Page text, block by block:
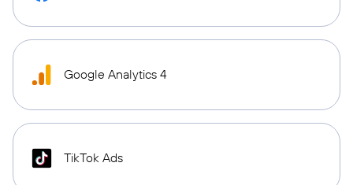
Google Analytics 4
TikTok Ads